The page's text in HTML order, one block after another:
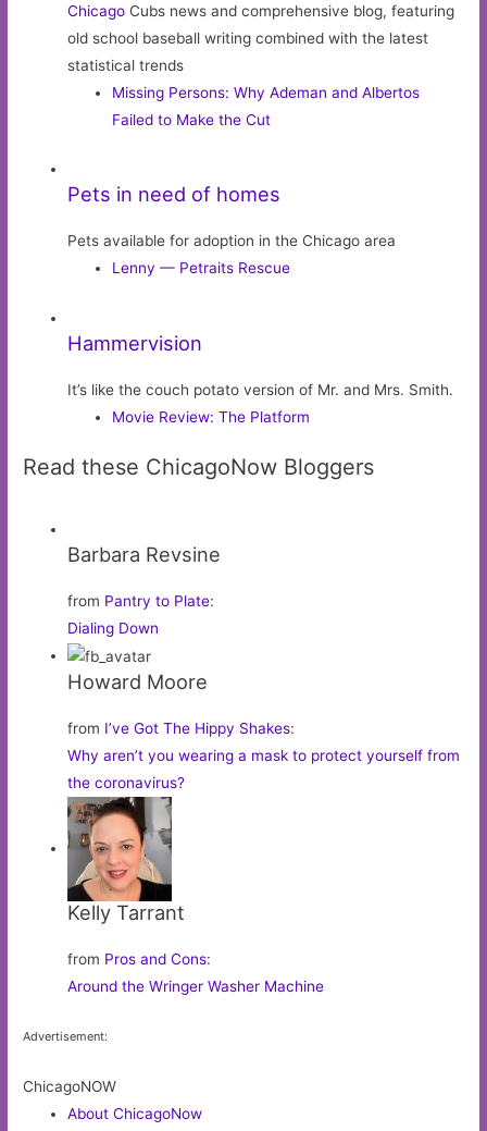
Chicago Cubs news and comprehensive blog, featuring
old school baseball writing combined with the latest
statistical trends
Missing Persons: Why Ademan and Albertos
Failed to Make the Cut
Pets in need of homes
Pets available for adoption in the Chicago area
Lenny — Petraits Rescue
Hammervision
It’s like the couch potato version of Mr. and Mrs. Smith.
Movie Review: The Platform
Read these ChicagoNow Bloggers
Barbara Revsine
from Pantry to Plate:
Dialing Down
Howard Moore
from I’ve Got The Hippy Shakes:
Why aren’t you wearing a mask to protect yourself from
the coronavirus?
Kelly Tarrant
from Pros and Cons:
Around the Wringer Washer Machine
Advertisement:
ChicagoNOW
About ChicagoNow